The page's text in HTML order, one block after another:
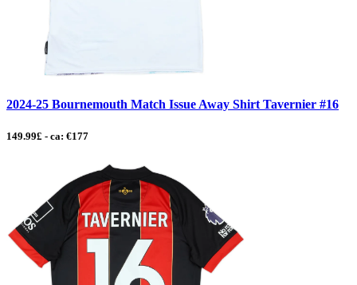
2024-25 Bournemouth Match Issue Away Shirt Tavernier #16
149.99£ - ca: €177